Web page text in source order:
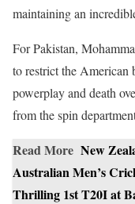
maintaining an
For Pakistan,
to restrict the American
powerplay and death
from the spin
Read More New
Australian Men’s
Thrilling 1st T20I at